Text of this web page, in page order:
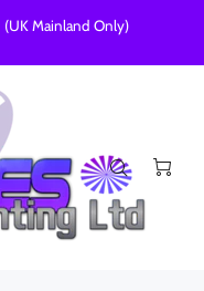
(UK Mainland Only)